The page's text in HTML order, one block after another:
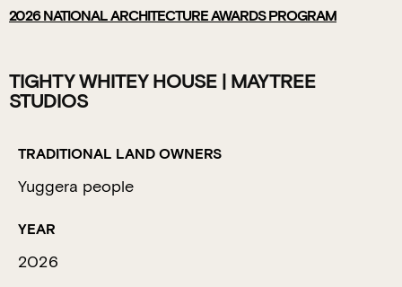
2026NATIONAL ARCHITECTURE AWARDS PROGRAM
TIGHTY WHITEY HOUSE | MAYTREE
STUDIOS
TRADITIONAL LAND OWNERS
Yuggera people
YEAR
2026